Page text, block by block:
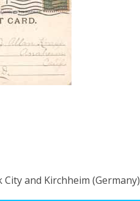
City and Kirchheim (Germany)